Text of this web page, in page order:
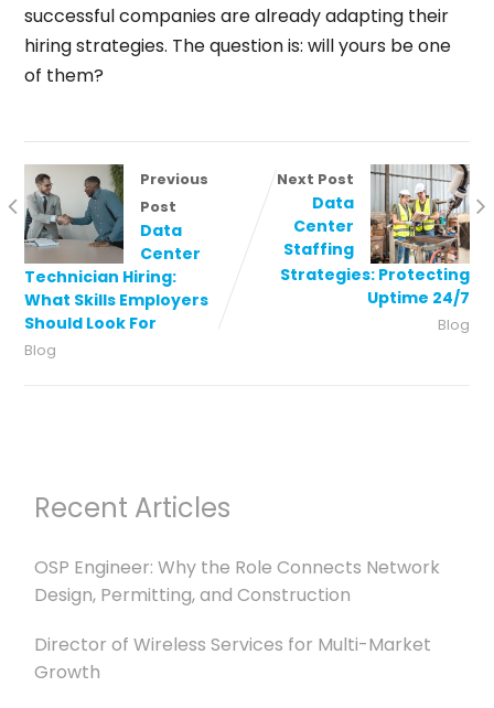
successful companies are already adapting their
hiring strategies. The question is: will yours be one
of them?
Previous
Post
Data
Center
Technician Hiring:
What Skills Employers
Should Look For
Blog
Next Post
Data
Center
Staffing
Strategies: Protecting
Uptime 24/7
Blog
Recent Articles
OSP Engineer: Why the Role Connects Network
Design, Permitting, and Construction
Director of Wireless Services for Multi-Market
Growth